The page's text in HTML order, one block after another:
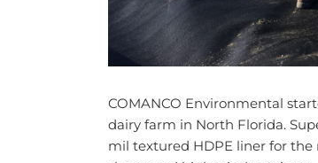
COMANCO Environmental
dairy farm in North Florida.
mil textured HDPE liner for the